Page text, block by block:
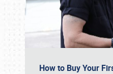
How to Buy Your